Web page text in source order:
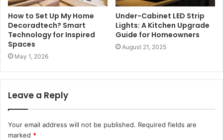
How to Set Up My Home
Decoradtech? Smart
Technology for Inspired
Spaces
May 1, 2026
Under-Cabinet LED Strip
Lights: A Kitchen Upgrade
Guide for Homeowners
August 21, 2025
Leave a Reply
Your email address will not be published. Required fields are
marked *